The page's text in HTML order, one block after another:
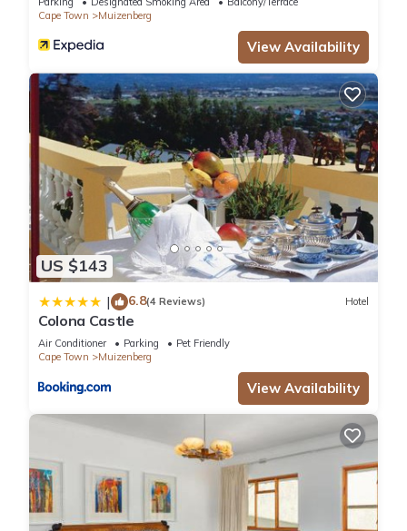
Cape Town
Muizenberg
View Availability
US $143
| 6.8(4 Reviews) Hotel
Colona Castle
Air Conditioner Parking
Pet Friendly
Cape Town
Muizenberg
View Availability